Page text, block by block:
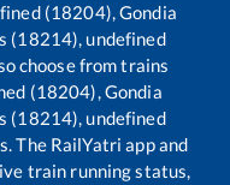
(18204), Gondia
(18214), undefined
choose from trains
(18204), Gondia
(18214), undefined
The RailYatri app and
train running status,